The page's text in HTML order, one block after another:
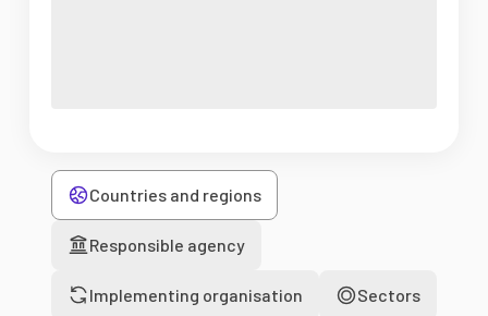
Countries and regions
Responsible agency
Implementing organisation Sectors